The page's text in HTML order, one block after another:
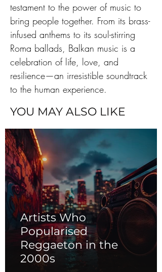
testament to the power of music to
bring people together. From its brass-
infused anthems to its soul-stirring
Roma ballads, Balkan music is a
celebration of life, love, and
resilience—an irresistible soundtrack
to the human experience.
YOU MAY ALSO LIKE
Artists Who
Popularised
Reggaeton in the
2000s